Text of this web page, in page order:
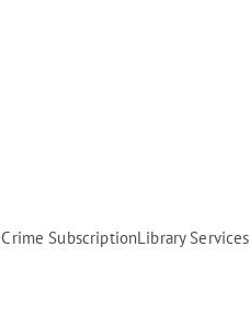
Crime SubscriptionLibrary Services